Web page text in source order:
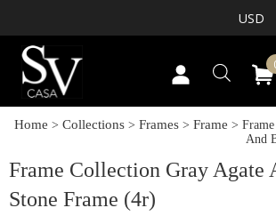
USD
Home > Collections > Frames > Frame >
And
Frame Collection Gray Agate
Stone Frame (4r)